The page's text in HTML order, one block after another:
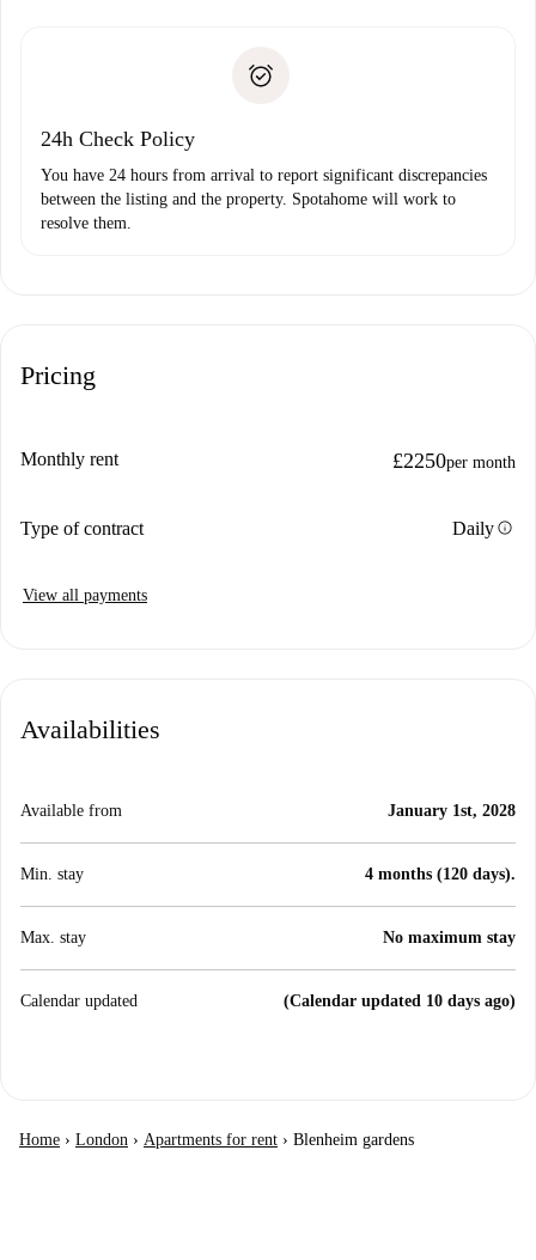
Payment direct debit
24h Check Policy
You have 24 hours from arrival to report significant discrepancies
between the listing and the property. Spotahome will work to
resolve them.
Pricing
Monthly rent £2250per month
Type of contract Dailyinfo
View all payments
Availabilities
Available from January 1st, 2028
Min. stay 4 months (120 days).
Max. stay No maximum stay
Calendar updated (Calendar updated 10 days ago)
Home › London › Apartments for rent › Blenheim gardens